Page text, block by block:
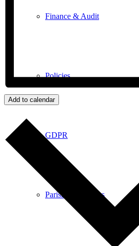
Finance & Audit
Policies
GDPR
Parish Councillors
Add to calendar